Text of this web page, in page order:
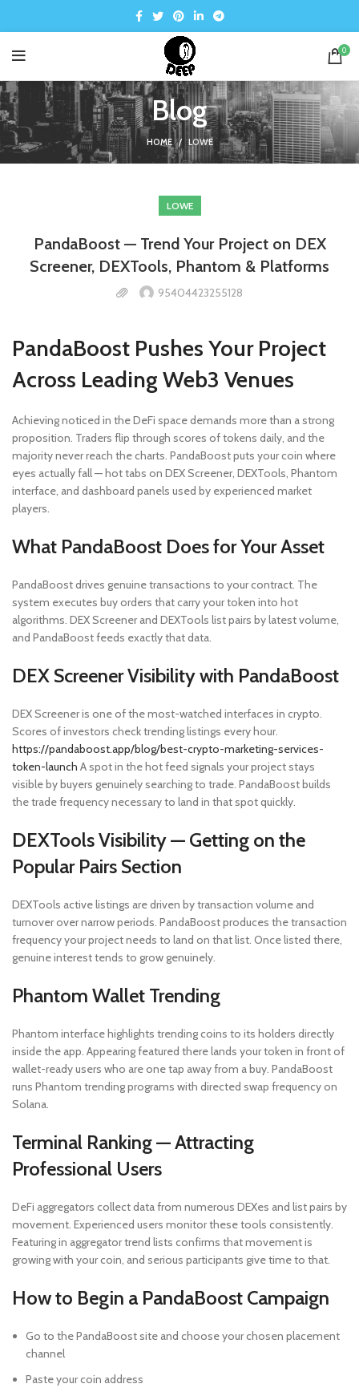
0
Blog
HOME LOWE
LOWE
PandaBoost — Trend Your Project on DEX
Screener, DEXTools, Phantom & Platforms
95404423255128
PandaBoost Pushes Your Project
Across Leading Web3 Venues
Achieving noticed in the DeFi space demands more than a strong
proposition. Traders flip through scores of tokens daily, and the
majority never reach the charts. PandaBoost puts your coin where
eyes actually fall — hot tabs on DEX Screener, DEXTools, Phantom
interface, and dashboard panels used by experienced market
players.
What PandaBoost Does for Your Asset
PandaBoost drives genuine transactions to your contract. The
system executes buy orders that carry your token into hot
algorithms. DEX Screener and DEXTools list pairs by latest volume,
and PandaBoost feeds exactly that data.
DEX Screener Visibility with PandaBoost
DEX Screener is one of the most-watched interfaces in crypto.
Scores of investors check trending listings every hour.
https://pandaboost.app/blog/best-crypto-marketing-services-
token-launch A spot in the hot feed signals your project stays
visible by buyers genuinely searching to trade. PandaBoost builds
the trade frequency necessary to land in that spot quickly.
DEXTools Visibility — Getting on the
Popular Pairs Section
DEXTools active listings are driven by transaction volume and
turnover over narrow periods. PandaBoost produces the transaction
frequency your project needs to land on that list. Once listed there,
genuine interest tends to grow genuinely.
Phantom Wallet Trending
Phantom interface highlights trending coins to its holders directly
inside the app. Appearing featured there lands your token in front of
wallet-ready users who are one tap away from a buy. PandaBoost
runs Phantom trending programs with directed swap frequency on
Solana.
Terminal Ranking — Attracting
Professional Users
DeFi aggregators collect data from numerous DEXes and list pairs by
movement. Experienced users monitor these tools consistently.
Featuring in aggregator trend lists confirms that movement is
growing with your coin, and serious participants give time to that.
How to Begin a PandaBoost Campaign
Go to the PandaBoost site and choose your chosen placement
channel
Paste your coin address